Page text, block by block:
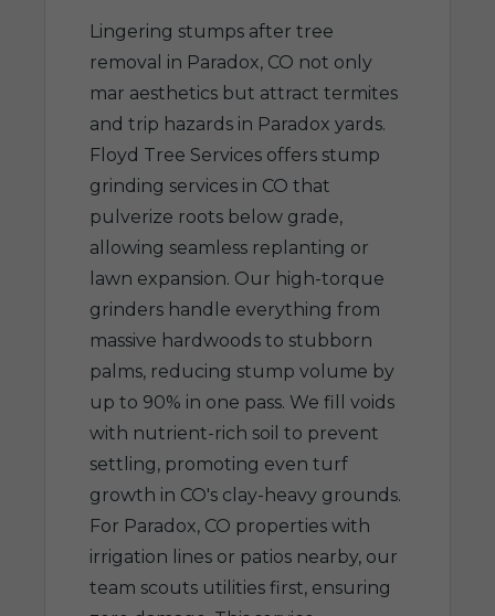
Lingering stumps after tree
removal in Paradox, CO not only
mar aesthetics but attract termites
and trip hazards in Paradox yards.
Floyd Tree Services offers stump
grinding services in CO that
pulverize roots below grade,
allowing seamless replanting or
lawn expansion. Our high-torque
grinders handle everything from
massive hardwoods to stubborn
palms, reducing stump volume by
up to 90% in one pass. We fill voids
with nutrient-rich soil to prevent
settling, promoting even turf
growth in CO's clay-heavy grounds.
For Paradox, CO properties with
irrigation lines or patios nearby, our
team scouts utilities first, ensuring